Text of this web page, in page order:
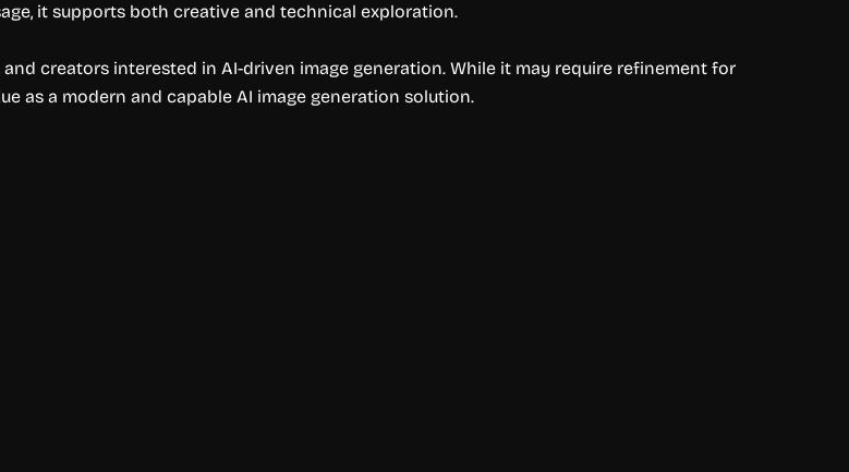
it supports both creative and technical exploration.
creators interested in AI-driven image generation. While it may require refinement for
as a modern and capable AI image generation solution.